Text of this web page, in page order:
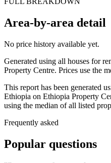
Area-by-area detail
No price history available yet.
Generated using all houses for
Property Centre. Prices use the
This report has been generated
Ethiopia on Ethiopia Property
using the median of all listed
Frequently asked
Popular questions